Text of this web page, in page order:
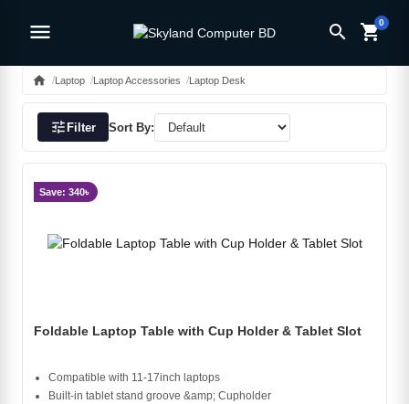
menu search shopping_cart0
home Laptop Laptop Accessories Laptop Desk
tuneFilter Sort By:
Save: 340৳
Foldable Laptop Table with Cup Holder & Tablet Slot
Compatible with 11-17inch laptops
Built-in tablet stand groove &amp; Cupholder